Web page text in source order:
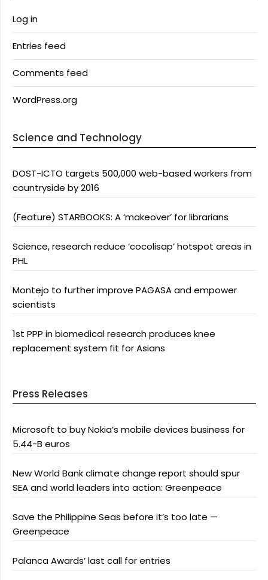
Log in
Entries feed
Comments feed
WordPress.org
Science and Technology
DOST-ICTO targets 500,000 web-based workers from
countryside by 2016
(Feature) STARBOOKS: A ‘makeover’ for librarians
Science, research reduce ‘cocolisap’ hotspot areas in
PHL
Montejo to further improve PAGASA and empower
scientists
1st PPP in biomedical research produces knee
replacement system fit for Asians
Press Releases
Microsoft to buy Nokia’s mobile devices business for
5.44-B euros
New World Bank climate change report should spur
SEA and world leaders into action: Greenpeace
Save the Philippine Seas before it’s too late —
Greenpeace
Palanca Awards’ last call for entries